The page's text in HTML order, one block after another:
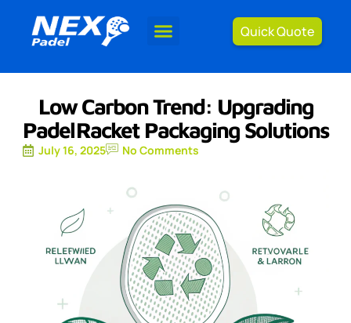
Quick Quote
Low Carbon Trend: Upgrading
Padel Racket Packaging Solutions
July 16, 2025 No Comments